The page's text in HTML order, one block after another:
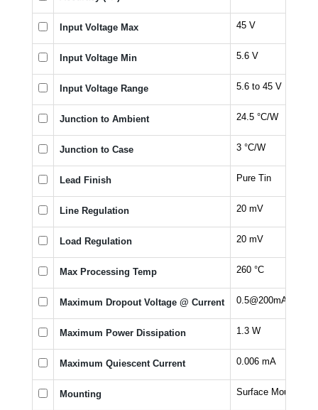
Input Voltage Max 45 V
Input Voltage Min 5.6 V
Input Voltage Range 5.6 to 45 V
Junction to Ambient 24.5 °C/W
Junction to Case 3 °C/W
Lead Finish Pure Tin
Line Regulation 20 mV
Load Regulation 20 mV
Max Processing Temp 260 °C
Maximum Dropout Voltage @ Current 0.5@200mA V
Maximum Power Dissipation 1.3 W
Maximum Quiescent Current 0.006 mA
Mounting Surface Mount